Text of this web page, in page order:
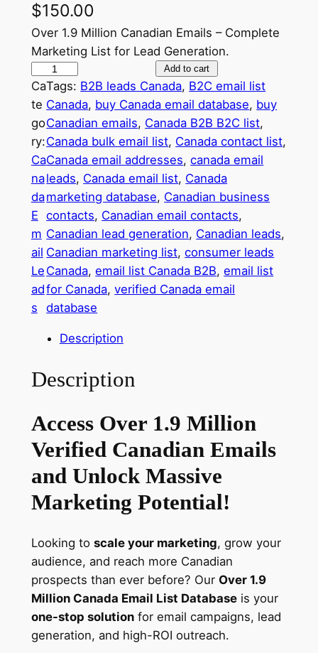
$150.00
Over 1.9 Million Canadian Emails – Complete
Marketing List for Lead Generation.
.
9
M
i
l
l
i
o
n
+
V
e
r
e
C
a
n
a
d
a
m
a
i
l
L
i
Add to cart
Ca
te
go
ry:
Ca
na
da
E
m
ail
Le
ad
s
Tags: B2B leads Canada, B2C email list
Canada, buy Canada email database, buy
Canadian emails, Canada B2B B2C list
Canada bulk email list, Canada contact list
Canada email addresses, canada email
leads, Canada email list, Canada
marketing database, Canadian business
contacts, Canadian email contacts
Canadian lead generation, Canadian leads
Canadian marketing list, consumer leads
Canada, email list Canada B2B, email list
for Canada, verified Canada email
database
Description
Description
Access Over 1.9 Million
Verified Canadian Emails
and Unlock Massive
Marketing Potential!
Looking to scale your marketing, grow your
audience, and reach more Canadian
prospects than ever before? Our Over 1.9
Million Canada Email List Databaseis your
one-stop solutionfor email campaigns, lead
generation, and high-ROI outreach.